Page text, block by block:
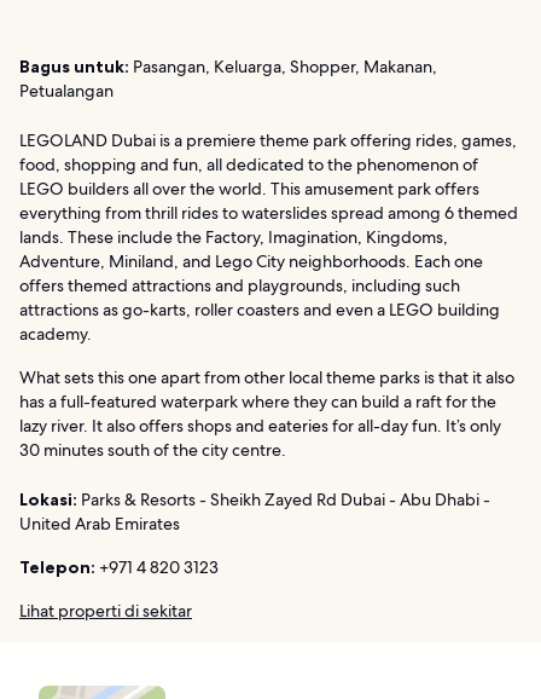
Bagus untuk: Pasangan, Keluarga, Shopper, Makanan,
Petualangan
LEGOLAND Dubai is a premiere theme park offering rides, games,
food, shopping and fun, all dedicated to the phenomenon of
LEGO builders all over the world. This amusement park offers
everything from thrill rides to waterslides spread among 6 themed
lands. These include the Factory, Imagination, Kingdoms,
Adventure, Miniland, and Lego City neighborhoods. Each one
offers themed attractions and playgrounds, including such
attractions as go-karts, roller coasters and even a LEGO building
academy.
What sets this one apart from other local theme parks is that it also
has a full-featured waterpark where they can build a raft for the
lazy river. It also offers shops and eateries for all-day fun. It’s only
30 minutes south of the city centre.
Lokasi: Parks & Resorts - Sheikh Zayed Rd Dubai - Abu Dhabi -
United Arab Emirates
Telepon: +971 4 820 3123
Lihat properti di sekitar